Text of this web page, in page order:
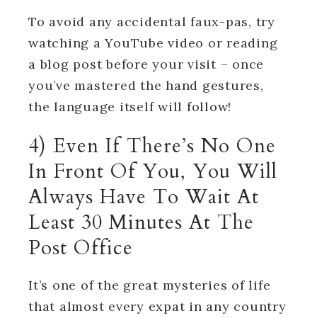
To avoid any accidental faux-pas, try
watching a YouTube video or reading
a blog post before your visit – once
you’ve mastered the hand gestures,
the language itself will follow!
4) Even If There’s No One
In Front Of You, You Will
Always Have To Wait At
Least 30 Minutes At The
Post Office
It’s one of the great mysteries of life
that almost every expat in any country